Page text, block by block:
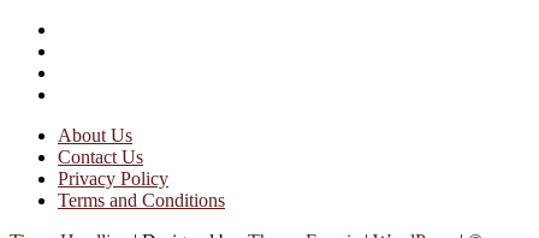
About Us
Contact Us
Privacy Policy
Terms and Conditions